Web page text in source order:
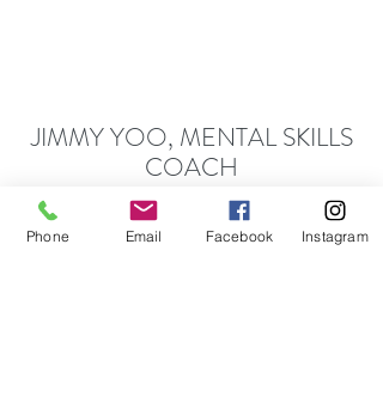
JIMMY YOO, MENTAL SKILLS
COACH
CREATE - LIVE - ACHIEVE
Moments of Excellence That Define Your Epic
Phone Email Facebook Instagram